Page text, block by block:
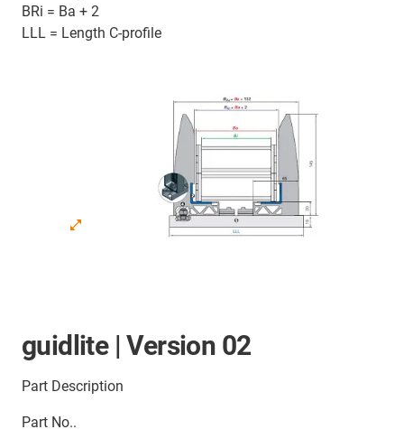
BRi = Ba + 2
LLL = Length C-profile
guidlite | Version 02
Part Description
Part No..